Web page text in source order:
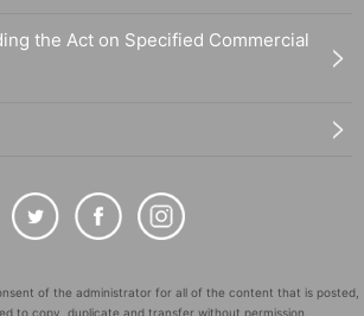
the Act on Specified Commercial
of the administrator for all of the content that is posted,
to copy, duplicate and transfer without permission.